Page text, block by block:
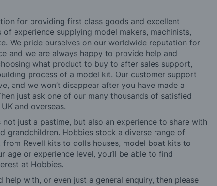
for providing first class goods and excellent
experience supplying model makers, machinists,
We pride ourselves on our worldwide reputation for
and we are always happy to provide help and
what product to buy to after sales support,
process of a model kit. Our customer support
and we won’t disappear after you have made a
just ask one of our many thousands of satisfied
and overseas.
not just a pastime, but also an experience to share with
grandchildren. Hobbies stock a diverse range of
from Revell kits to dolls houses, model boat kits to
age or experience level, you’ll be able to find
at Hobbies.
help with, or even just a general enquiry, then please